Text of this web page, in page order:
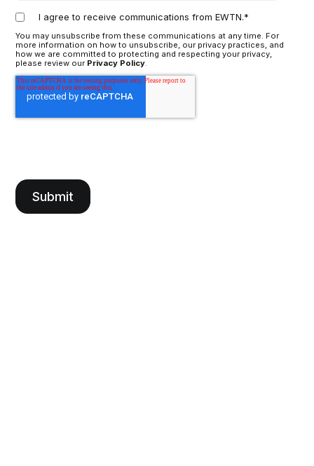
I agree to receive communications from EWTN.*
You may unsubscribe from these communications at any time. For
more information on how to unsubscribe, our privacy practices, and
how we are committed to protecting and respecting your privacy,
please review our Privacy Policy.